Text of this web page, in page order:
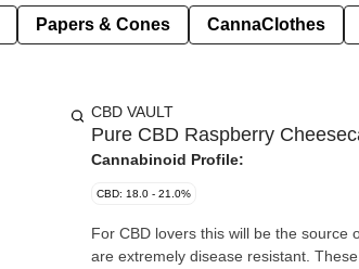
Papers & Cones CannaClothes
CBD VAULT
Pure CBD Raspberry
Cannabinoid Profile:
CBD: 18.0 - 21.0%
For CBD lovers this will be the source
are extremely disease resistant.